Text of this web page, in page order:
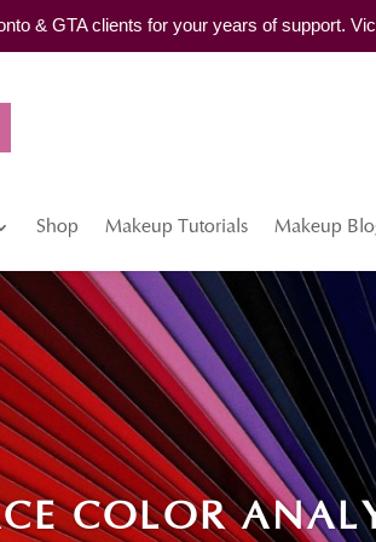
& GTA clients for your years of support.
Shop Makeup Tutorials Makeup
COLOR